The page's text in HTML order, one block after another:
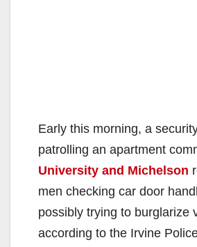
Early this morning, a
patrolling an apartment
University and Michelson
men checking car door
possibly trying to burglarize
according to the Irvine